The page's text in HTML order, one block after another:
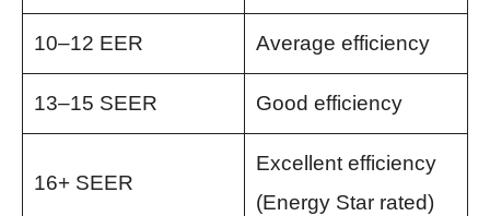
10–12 EER Average efficiency
13–15 SEER Good efficiency
16+ SEER
Excellent efficiency
(Energy Star rated)